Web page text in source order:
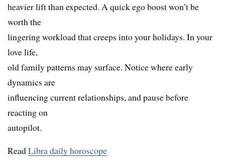
heavier lift than expected. A quick ego boost won’t be
worth the
lingering workload that creeps into your holidays. In your
love life,
old family patterns may surface. Notice where early
dynamics are
influencing current relationships, and pause before
reacting on
autopilot.
ReadLibra daily horoscope